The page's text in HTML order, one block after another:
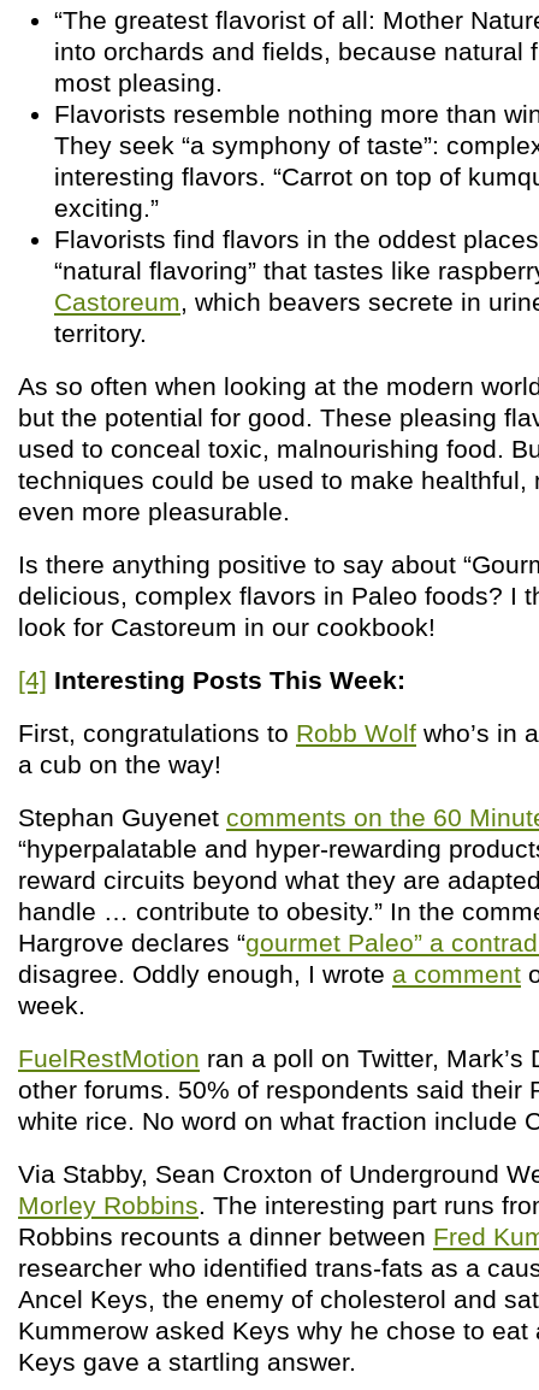
“The greatest flavorist of all: Mother
into orchards and fields, because natural
most pleasing.
Flavorists resemble nothing more than
They seek “a symphony of taste”:
interesting flavors. “Carrot on top of
exciting.”
Flavorists find flavors in the oddest
“natural flavoring” that tastes like
Castoreum, which beavers secrete in
territory.
As so often when looking at the modern
but the potential for good. These pleasing
used to conceal toxic, malnourishing food.
techniques could be used to make healthful,
even more pleasurable.
Is there anything positive to say about
delicious, complex flavors in Paleo foods? I
look for Castoreum in our cookbook!
[4] Interesting Posts This Week:
First, congratulations to Robb Wolf who’s in
a cub on the way!
Stephan Guyenet comments on the 60
“hyperpalatable and hyper-rewarding
reward circuits beyond what they are
handle … contribute to obesity.” In the
Hargrove declares “gourmet Paleo” a
disagree. Oddly enough, I wrote a comment
week.
FuelRestMotion ran a poll on Twitter, Mark’s
other forums. 50% of respondents said their
white rice. No word on what fraction include
Via Stabby, Sean Croxton of Underground
Morley Robbins. The interesting part runs
Robbins recounts a dinner between Fred
researcher who identified trans-fats as a
Ancel Keys, the enemy of cholesterol and
Kummerow asked Keys why he chose to
Keys gave a startling answer.